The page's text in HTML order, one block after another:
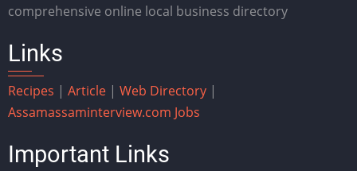
comprehensive online local business directory
Links
Recipes | Article | Web Directory |
Assamassaminterview.com Jobs
Important Links